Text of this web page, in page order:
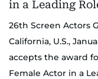
26th Screen Actors
California, U.S.,
accepts the award
Female Actor in a